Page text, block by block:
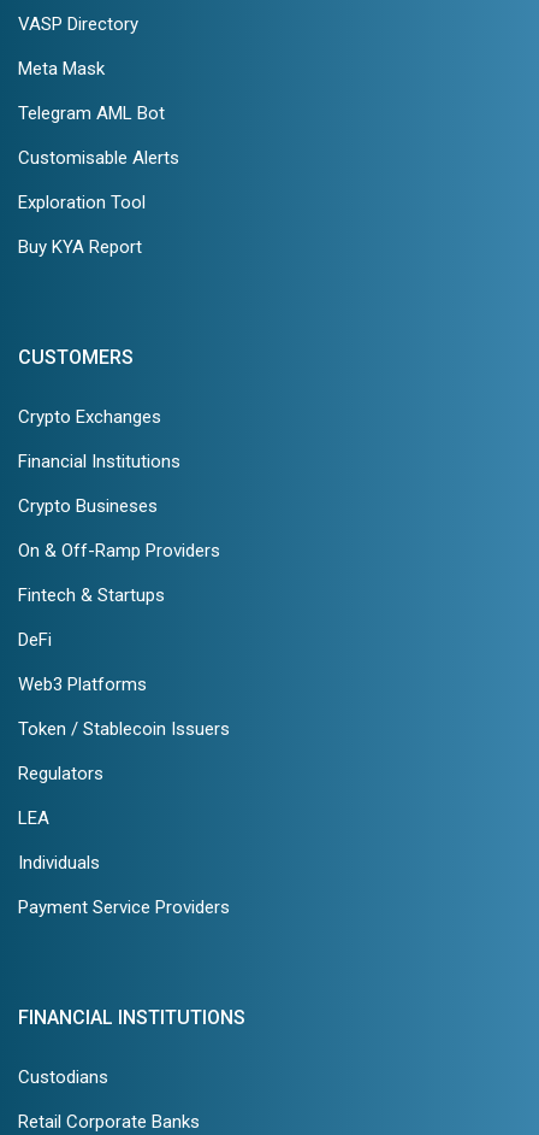
VASP Directory
Meta Mask
Telegram AML Bot
Customisable Alerts
Exploration Tool
Buy KYA Report
CUSTOMERS
Crypto Exchanges
Financial Institutions
Crypto Busineses
On & Off-Ramp Providers
Fintech & Startups
DeFi
Web3 Platforms
Token / Stablecoin Issuers
Regulators
LEA
Individuals
Payment Service Providers
FINANCIAL INSTITUTIONS
Custodians
Retail Corporate Banks